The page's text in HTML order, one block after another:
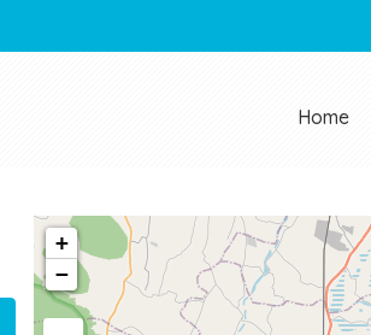
Home
Search
+
−